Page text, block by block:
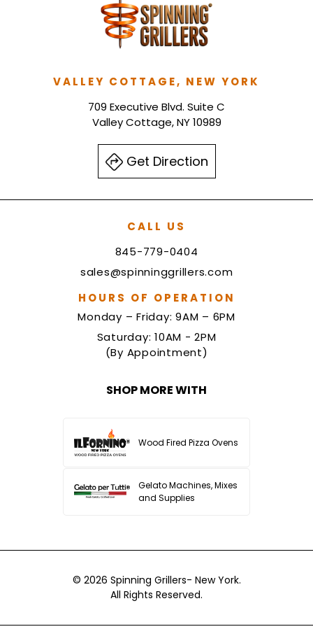
VALLEY COTTAGE, NEW YORK
709 Executive Blvd. Suite C
Valley Cottage, NY 10989
Get Direction
CALL US
845-779-0404
sales@spinninggrillers.com
HOURS OF OPERATION
Monday – Friday: 9AM – 6PM
Saturday: 10AM - 2PM
(By Appointment)
SHOP MORE WITH
Wood Fired Pizza Ovens
Gelato Machines, Mixes
and Supplies
© 2026 Spinning Grillers- New York.
All Rights Reserved.